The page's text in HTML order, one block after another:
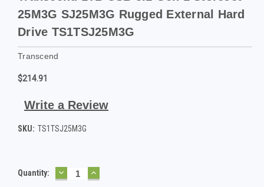
25M3G SJ25M3G Rugged External Hard
Drive TS1TSJ25M3G
Transcend
$214.91
Write a Review
SKU: TS1TSJ25M3G
Current
Quantity: DECREASE
QUANTITY:
INCREASE
QUANTITY: